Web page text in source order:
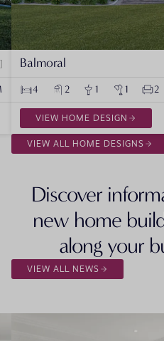
VIEW ALL HOME DESIGNS
Balmoral
4 2 1 1 2
VIEW HOME DESIGN
Discover
new home
along your
VIEW ALL NEWS